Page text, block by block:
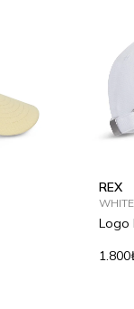
REX
WHITE
Logo